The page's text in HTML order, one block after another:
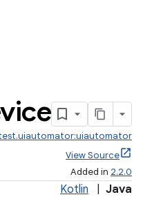
View Source
Added in 2.2.0
Kotlin Java